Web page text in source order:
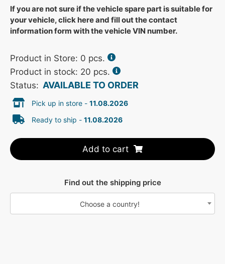
If you are not sure if the vehicle spare part is suitable for
your vehicle, click here and fill out the contact
information form with the vehicle VIN number.
Product in Store: 0 pcs.
Product in stock: 20 pcs.
Status: AVAILABLE TO ORDER
Pick up in store - 11.08.2026
Ready to ship - 11.08.2026
Add to cart
Find out the shipping price
Choose a country!